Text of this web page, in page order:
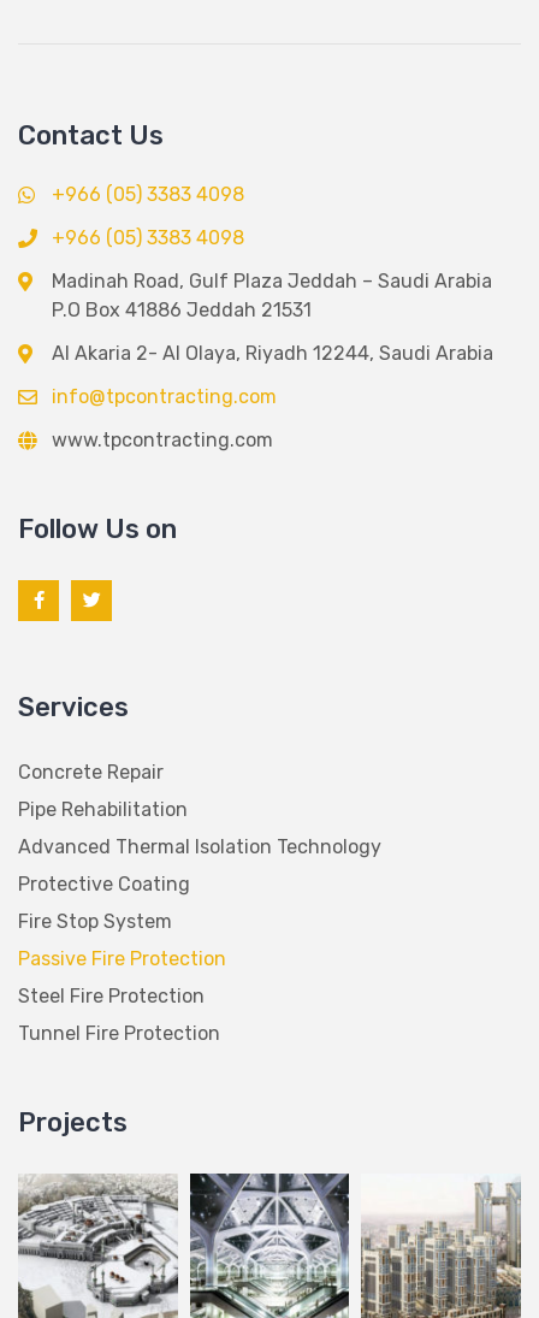
Contact Us
+966 (05) 3383 4098
+966 (05) 3383 4098
Madinah Road, Gulf Plaza Jeddah – Saudi Arabia
P.O Box 41886 Jeddah 21531
Al Akaria 2- Al Olaya, Riyadh 12244, Saudi Arabia
info@tpcontracting.com
www.tpcontracting.com
Follow Us on
Services
Concrete Repair
Pipe Rehabilitation
Advanced Thermal Isolation Technology
Protective Coating
Fire Stop System
Passive Fire Protection
Steel Fire Protection
Tunnel Fire Protection
Projects